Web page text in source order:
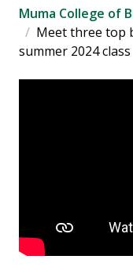
Muma College of
Meet three top
summer 2024 class